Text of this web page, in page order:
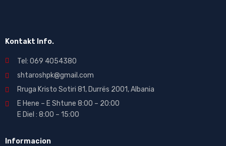
Kontakt Info.
Tel: 069 4054380
shtaroshpk@gmail.com
Rruga Kristo Sotiri 81, Durrës 2001, Albania
E Hene – E Shtune 8:00 – 20:00
E Diel : 8:00 – 15:00
Informacion